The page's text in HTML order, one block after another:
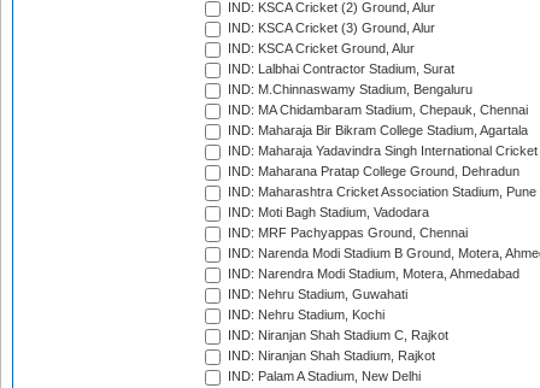
IND: KSCA Cricket (2) Ground, Alur
IND: KSCA Cricket (3) Ground, Alur
IND: KSCA Cricket Ground, Alur
IND: Lalbhai Contractor Stadium, Surat
IND: M.Chinnaswamy Stadium, Bengaluru
IND: MA Chidambaram Stadium, Chepauk, Chennai
IND: Maharaja Bir Bikram College Stadium, Agartala
IND: Maharaja Yadavindra Singh International
IND: Maharana Pratap College Ground, Dehradun
IND: Maharashtra Cricket Association Stadium, Pune
IND: Moti Bagh Stadium, Vadodara
IND: MRF Pachyappas Ground, Chennai
IND: Narenda Modi Stadium B Ground, Motera,
IND: Narendra Modi Stadium, Motera, Ahmedabad
IND: Nehru Stadium, Guwahati
IND: Nehru Stadium, Kochi
IND: Niranjan Shah Stadium C, Rajkot
IND: Niranjan Shah Stadium, Rajkot
IND: Palam A Stadium, New Delhi